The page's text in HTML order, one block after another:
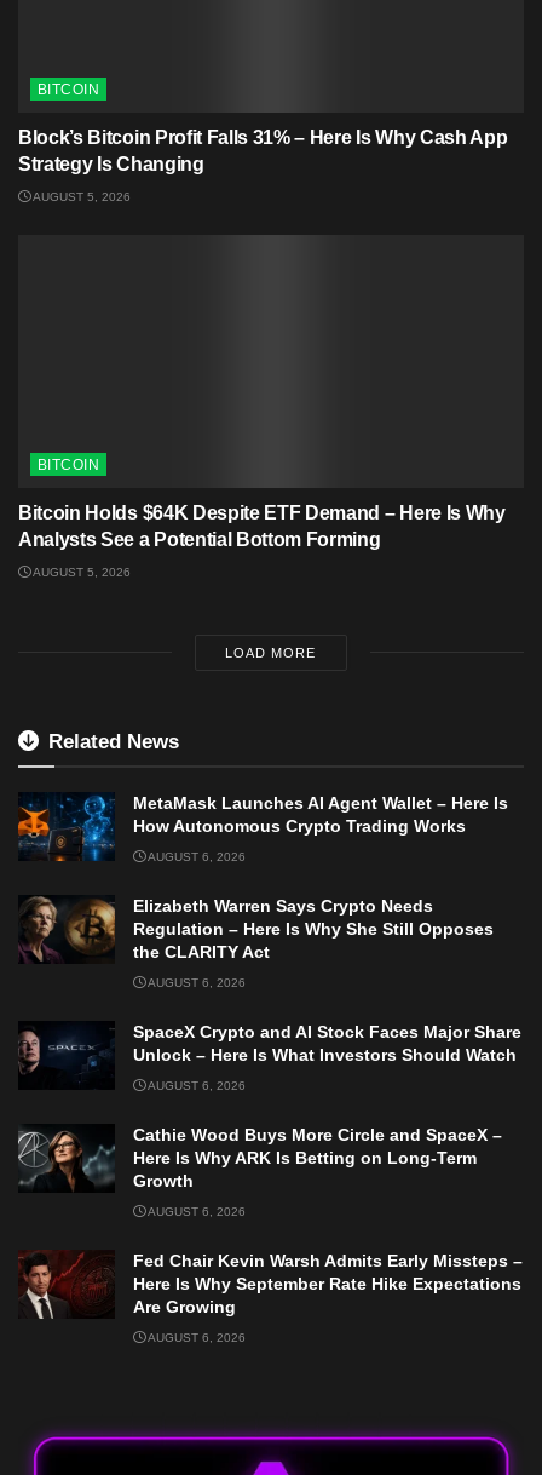
BITCOIN
Block’s Bitcoin Profit Falls 31% – Here Is Why Cash App
Strategy Is Changing
AUGUST 5, 2026
BITCOIN
Bitcoin Holds $64K Despite ETF Demand – Here Is Why
Analysts See a Potential Bottom Forming
AUGUST 5, 2026
LOAD MORE
Related News
MetaMask Launches AI Agent Wallet – Here Is
How Autonomous Crypto Trading Works
AUGUST 6, 2026
Elizabeth Warren Says Crypto Needs
Regulation – Here Is Why She Still Opposes
the CLARITY Act
AUGUST 6, 2026
SpaceX Crypto and AI Stock Faces Major Share
Unlock – Here Is What Investors Should Watch
AUGUST 6, 2026
Cathie Wood Buys More Circle and SpaceX –
Here Is Why ARK Is Betting on Long-Term
Growth
AUGUST 6, 2026
Fed Chair Kevin Warsh Admits Early Missteps –
Here Is Why September Rate Hike Expectations
Are Growing
AUGUST 6, 2026